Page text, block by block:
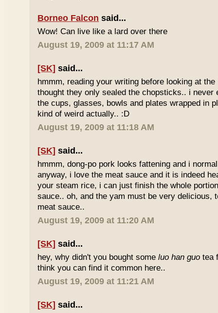
Borneo Falcon said...
Wow! Can live like a lard over there
August 19, 2009 at 11:17 AM
[SK] said...
hmmm, reading your writing before looking at
thought they only sealed the chopsticks.. i never
the cups, glasses, bowls and plates wrapped in
kind of weird actually.. :D
August 19, 2009 at 11:18 AM
[SK] said...
hmmm, dong-po pork looks fattening and i
anyway, i love the meat sauce and it is indeed
your steam rice, i can just finish the whole
sauce.. oh, and the yam must be very delicious,
meat sauce..
August 19, 2009 at 11:20 AM
[SK] said...
hey, why didn't you bought someluo han guo tea
think you can find it common here..
August 19, 2009 at 11:21 AM
[SK] said...